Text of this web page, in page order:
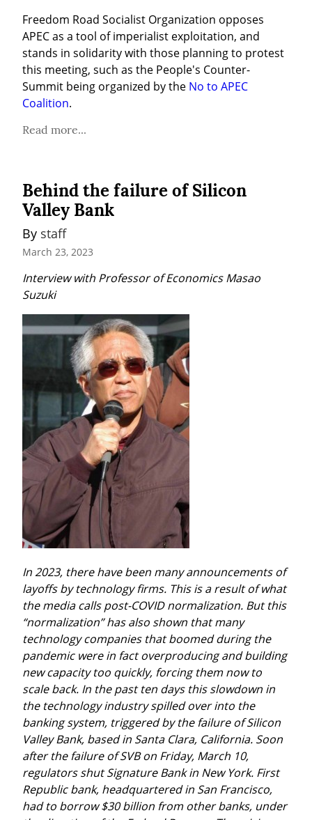
Freedom Road Socialist Organization opposes
APEC as a tool of imperialist exploitation, and
stands in solidarity with those planning to protest
this meeting, such as the People's Counter-
Summit being organized by the No to APEC
Coalition.
Read more...
Behind the failure of Silicon
Valley Bank
By staff
March 23, 2023
Interview with Professor of Economics Masao
Suzuki
In 2023, there have been many announcements of
layoffs by technology firms. This is a result of what
the media calls post-COVID normalization. But this
“normalization” has also shown that many
technology companies that boomed during the
pandemic were in fact overproducing and building
new capacity too quickly, forcing them now to
scale back. In the past ten days this slowdown in
the technology industry spilled over into the
banking system, triggered by the failure of Silicon
Valley Bank, based in Santa Clara, California. Soon
after the failure of SVB on Friday, March 10,
regulators shut Signature Bank in New York. First
Republic bank, headquartered in San Francisco,
had to borrow $30 billion from other banks, under